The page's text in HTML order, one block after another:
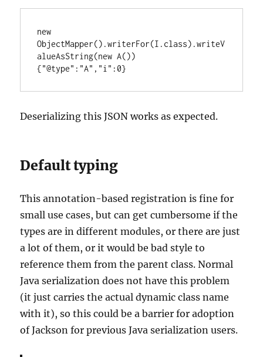
new
ObjectMapper().writerFor(I.class).writeV
alueAsString(new A())
{"@type":"A","i":0}
Deserializing this JSON works as expected.
Default typing
This annotation-based registration is fine for
small use cases, but can get cumbersome if the
types are in different modules, or there are just
a lot of them, or it would be bad style to
reference them from the parent class. Normal
Java serialization does not have this problem
(it just carries the actual dynamic class name
with it), so this could be a barrier for adoption
of Jackson for previous Java serialization users.